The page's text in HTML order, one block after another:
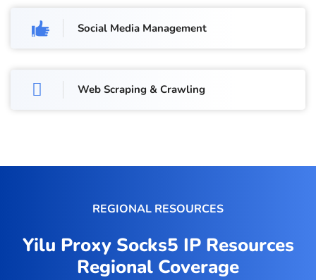
Social Media Management
Web Scraping & Crawling
REGIONAL RESOURCES
Yilu Proxy Socks5 IP Resources
Regional Coverage